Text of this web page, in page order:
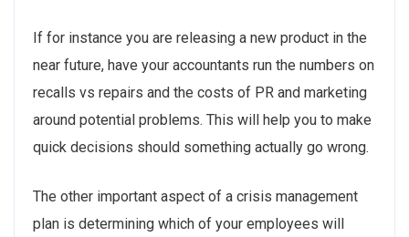
If for instance you are releasing a new product in the
near future, have your accountants run the numbers on
recalls vs repairs and the costs of PR and marketing
around potential problems. This will help you to make
quick decisions should something actually go wrong.
The other important aspect of a crisis management
plan is determining which of your employees will